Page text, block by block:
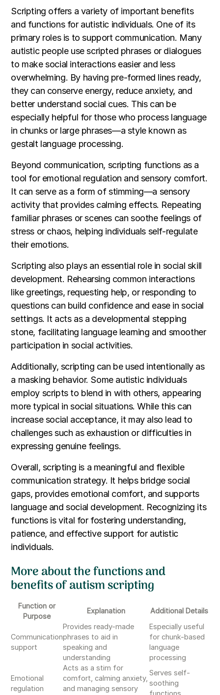
Scripting offers a variety of important benefits
and functions for autistic individuals. One of its
primary roles is to support communication. Many
autistic people use scripted phrases or dialogues
to make social interactions easier and less
overwhelming. By having pre-formed lines ready,
they can conserve energy, reduce anxiety, and
better understand social cues. This can be
especially helpful for those who process language
in chunks or large phrases—a style known as
gestalt language processing.
Beyond communication, scripting functions as a
tool for emotional regulation and sensory comfort.
It can serve as a form of stimming—a sensory
activity that provides calming effects. Repeating
familiar phrases or scenes can soothe feelings of
stress or chaos, helping individuals self-regulate
their emotions.
Scripting also plays an essential role in social skill
development. Rehearsing common interactions
like greetings, requesting help, or responding to
questions can build confidence and ease in social
settings. It acts as a developmental stepping
stone, facilitating language learning and smoother
participation in social activities.
Additionally, scripting can be used intentionally as
a masking behavior. Some autistic individuals
employ scripts to blend in with others, appearing
more typical in social situations. While this can
increase social acceptance, it may also lead to
challenges such as exhaustion or difficulties in
expressing genuine feelings.
Overall, scripting is a meaningful and flexible
communication strategy. It helps bridge social
gaps, provides emotional comfort, and supports
language and social development. Recognizing its
functions is vital for fostering understanding,
patience, and effective support for autistic
individuals.
More about the functions and
benefits of autism scripting
Function or
Purpose
Explanation Additional Details
Communication
support
Provides ready-made
phrases to aid in
speaking and
understanding
Especially useful
for chunk-based
language
processing
Emotional
regulation
Acts as a stim for
comfort, calming anxiety,
and managing sensory
Serves self-
soothing